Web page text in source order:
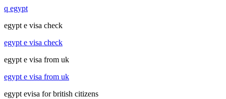
q egypt
egypt e visa check
egypt e visa check
egypt e visa from uk
egypt e visa from uk
egypt evisa for british citizens